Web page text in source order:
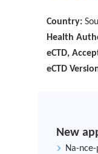
Country:
Health
eCTD,
eCTD
New
Na-